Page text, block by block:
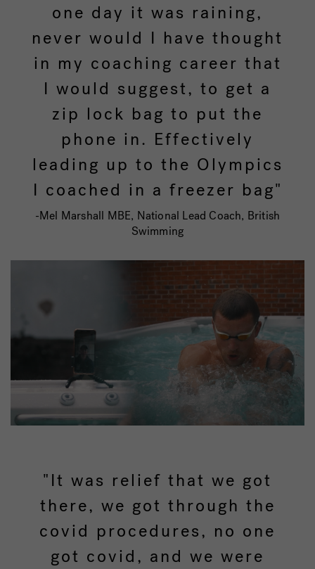
one day it was raining,
never would I have thought
in my coaching career that
I would suggest, to get a
zip lock bag to put the
phone in. Effectively
leading up to the Olympics
I coached in a freezer bag"
-Mel Marshall MBE, National Lead Coach, British
Swimming
"It was relief that we got
there, we got through the
covid procedures, no one
got covid, and we were